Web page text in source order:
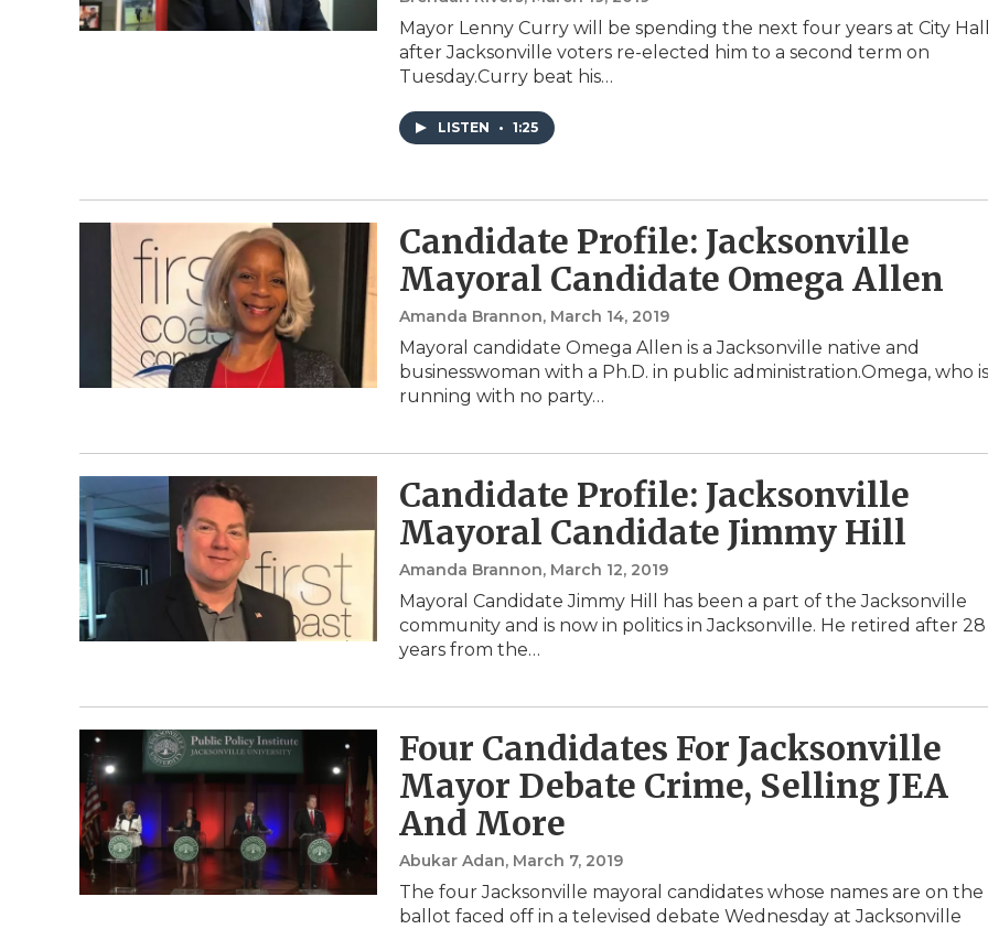
Mayor Lenny Curry will be spending the next four years at City
after Jacksonville voters re-elected him to a second term on
Tuesday.Curry beat his…
LISTEN • 1:25
Candidate Profile: Jacksonville
Mayoral Candidate Omega Allen
Amanda Brannon, March 14, 2019
Mayoral candidate Omega Allen is a Jacksonville native and
businesswoman with a Ph.D. in public administration.Omega, who is
running with no party…
Candidate Profile: Jacksonville
Mayoral Candidate Jimmy Hill
Amanda Brannon, March 12, 2019
Mayoral Candidate Jimmy Hill has been a part of the Jacksonville
community and is now in politics in Jacksonville. He retired after 28
years from the…
Four Candidates For Jacksonville
Mayor Debate Crime, Selling JEA
And More
Abukar Adan, March 7, 2019
The four Jacksonville mayoral candidates whose names are on the
ballot faced off in a televised debate Wednesday at Jacksonville